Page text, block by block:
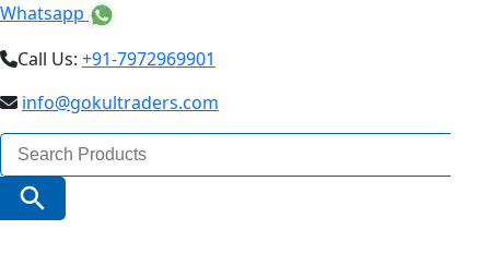
Whatsapp
Call Us: +91-7972969901
info@gokultraders.com
Search
for:
Search Button